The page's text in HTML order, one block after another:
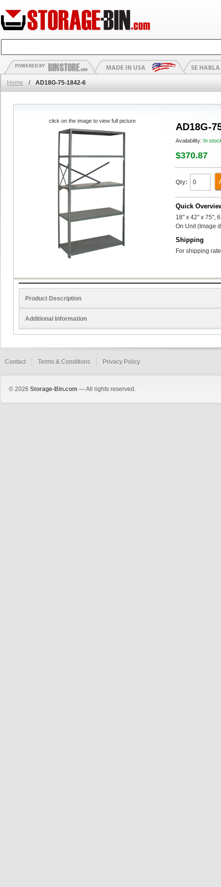
Home / AD18G-75-1842-6
AD18G-
Availability: In
$370.87
Qty:
Quick
18" x 42" x 75",
On Unit (Image
Shipping
For shipping
click on the image to view full picture
Product Description
Additional Information
Contact Terms & Conditions Privacy Policy
© 2026 Storage-Bin.com — All rights reserved.